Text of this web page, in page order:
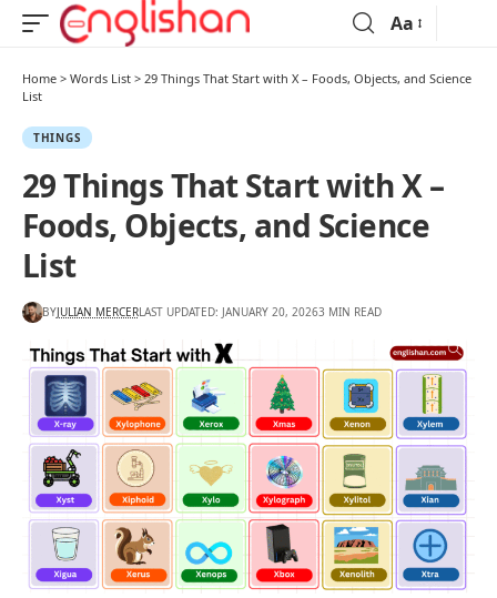
Aa
Home > Words List > 29 Things That Start with X – Foods, Objects, and Science
List
THINGS
29 Things That Start with X –
Foods, Objects, and Science
List
BYJULIAN MERCERLAST UPDATED: JANUARY 20, 20263 MIN READ